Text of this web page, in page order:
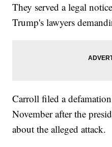
They served a legal
Trump's lawyers
Carroll filed a
November after the
about the alleged attack.